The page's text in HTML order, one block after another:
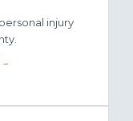
injury
→